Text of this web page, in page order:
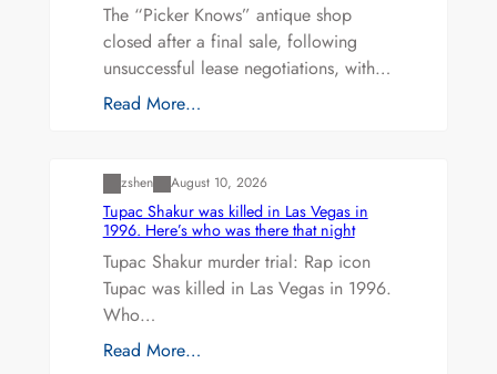
The “Picker Knows” antique shop
closed after a final sale, following
unsuccessful lease negotiations, with…
Read More…
zshen August 10, 2026
Tupac Shakur was killed in Las Vegas in
1996. Here’s who was there that night
Tupac Shakur murder trial: Rap icon
Tupac was killed in Las Vegas in 1996.
Who…
Read More…